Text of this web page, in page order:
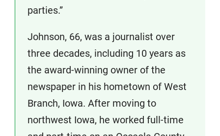
parties.”
Johnson, 66, was a journalist over
three decades, including 10 years as
the award-winning owner of the
newspaper in his hometown of West
Branch, Iowa. After moving to
northwest Iowa, he worked full-time